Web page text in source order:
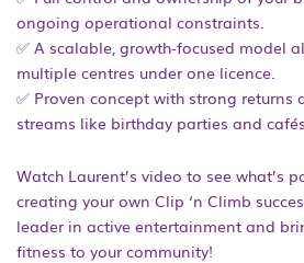
ongoing operational constraints.
✅ A scalable, growth-focused model
multiple centres under one licence.
✅ Proven concept with strong returns
streams like birthday parties and
Watch Laurent’s video to see what’s
creating your own Clip ‘n Climb
leader in active entertainment and
fitness to your community!